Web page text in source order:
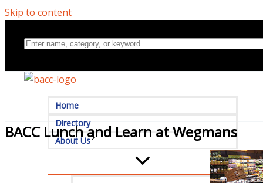
Skip to content
Home
Directory
About Us
BACC Lunch and Learn at Wegmans